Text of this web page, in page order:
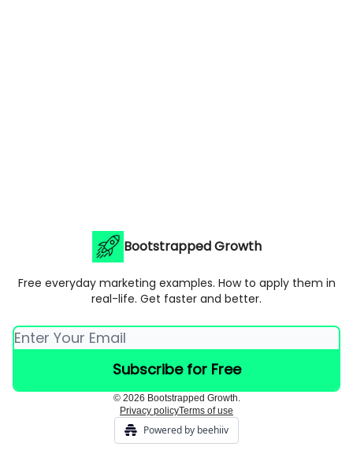
Bootstrapped Growth
Free everyday marketing examples. How to apply them in
real-life. Get faster and better.
© 2026 Bootstrapped Growth.
Privacy policyTerms of use
Powered by beehiiv